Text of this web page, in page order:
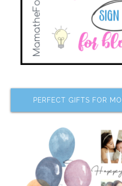
PERFECT GIFTS FOR